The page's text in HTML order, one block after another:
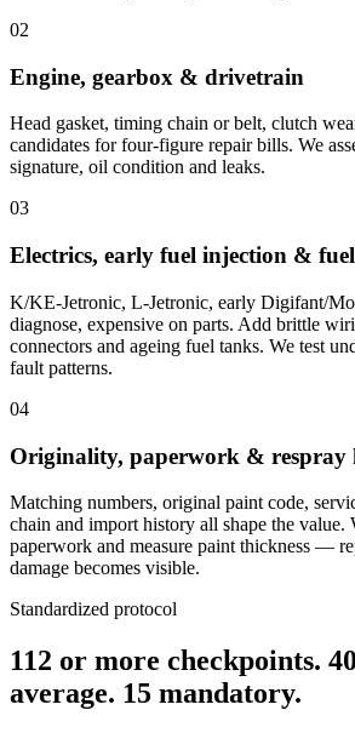
02
Engine, gearbox & drivetrain
Head gasket, timing chain or belt, clutch
candidates for four-figure repair bills. We
signature, oil condition and leaks.
03
Electrics, early fuel injection & fuel
K/KE-Jetronic, L-Jetronic, early Digifant/
diagnose, expensive on parts. Add brittle
connectors and ageing fuel tanks. We test
fault patterns.
04
Originality, paperwork & respray
Matching numbers, original paint code,
chain and import history all shape the value.
paperwork and measure paint thickness —
damage becomes visible.
Standardized protocol
112 or more checkpoints.
average. 15 mandatory.